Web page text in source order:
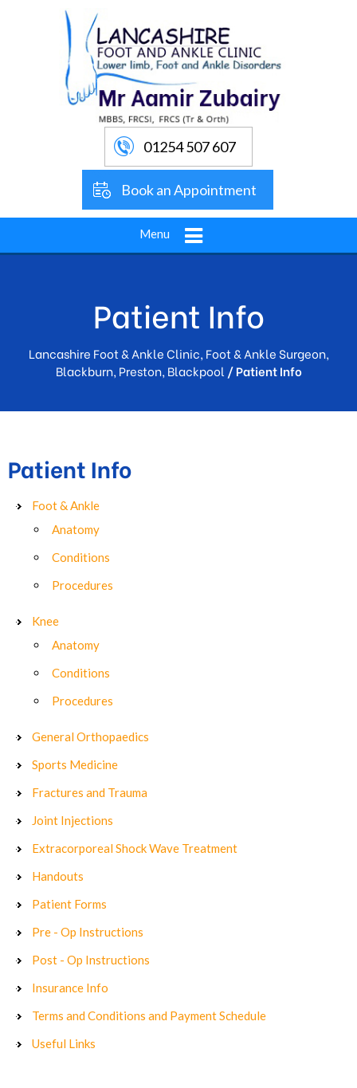
01254 507 607
Book an Appointment
Menu
Patient Info
Lancashire Foot & Ankle Clinic, Foot & Ankle Surgeon,
Blackburn, Preston, Blackpool / Patient Info
Patient Info
Foot & Ankle
Anatomy
Conditions
Procedures
Knee
Anatomy
Conditions
Procedures
General Orthopaedics
Sports Medicine
Fractures and Trauma
Joint Injections
Extracorporeal Shock Wave Treatment
Handouts
Patient Forms
Pre - Op Instructions
Post - Op Instructions
Insurance Info
Terms and Conditions and Payment Schedule
Useful Links